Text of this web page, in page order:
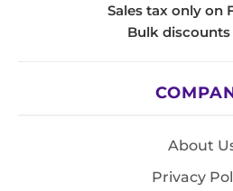
Sales tax only on
Bulk discounts
About
Privacy